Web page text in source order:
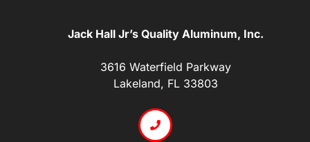
Jack Hall Jr’s Quality Aluminum, Inc.
3616 Waterfield Parkway
Lakeland, FL 33803